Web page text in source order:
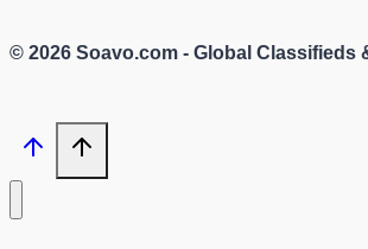
© 2026 Soavo.com - Global Classifieds